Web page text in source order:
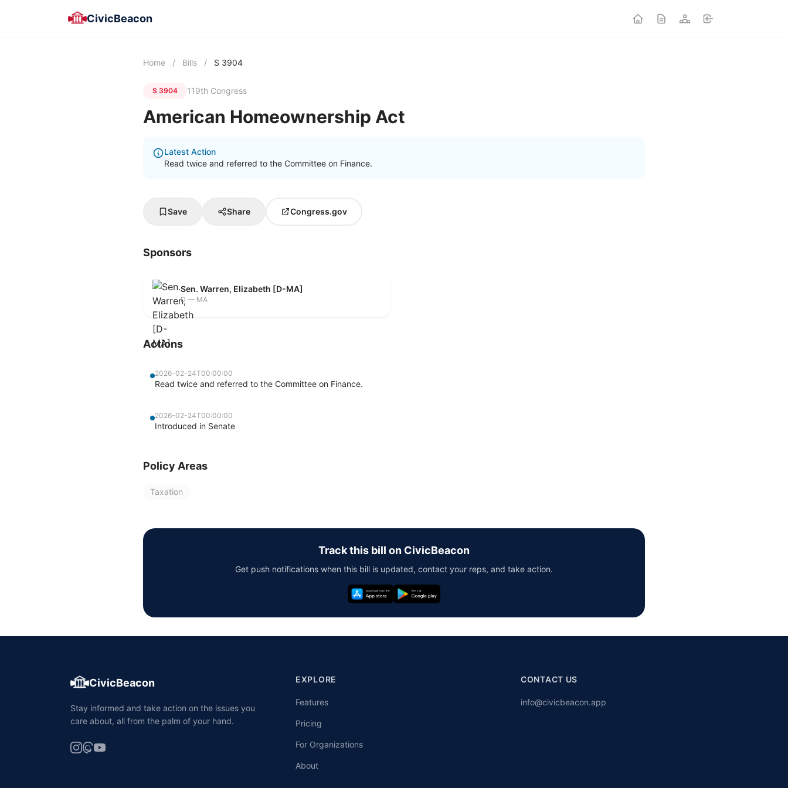
CivicBeacon
Home / Bills / S 3904
S 3904 119th Congress
American Homeownership Act
Latest Action
Read twice and referred to the Committee on Finance.
Save Share Congress.gov
Sponsors
Sen. Warren, Elizabeth [D-MA]
D — MA
Actions
2026-02-24T00:00:00
Read twice and referred to the Committee on Finance.
2026-02-24T00:00:00
Introduced in Senate
Policy Areas
Taxation
Track this bill on CivicBeacon
Get push notifications when this bill is updated, contact your reps, and take action.
CivicBeacon
Stay informed and take action on the issues you
care about, all from the palm of your hand.
EXPLORE
Features
Pricing
For Organizations
About
CONTACT US
info@civicbeacon.app